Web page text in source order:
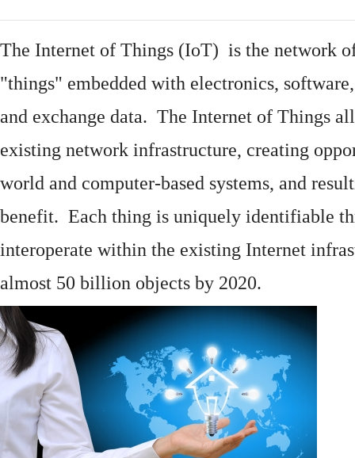
The Internet of Things (IoT) is the network
"things" embedded with electronics, software
and exchange data. The Internet of Things
existing network infrastructure, creating
world and computer-based systems, and
benefit. Each thing is uniquely identifiable
interoperate within the existing Internet
almost 50 billion objects by 2020.